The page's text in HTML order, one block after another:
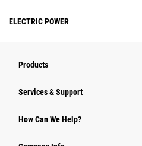
ELECTRIC POWER
Products
Services & Support
How Can We Help?